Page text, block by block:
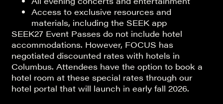
Access to exclusive resources and
materials, including the SEEK app
SEEK27 Event Passes do not include hotel
accommodations. However, FOCUS has
negotiated discounted rates with hotels in
Columbus. Attendees have the option to book a
hotel room at these special rates through our
hotel portal that will launch in early fall 2026.